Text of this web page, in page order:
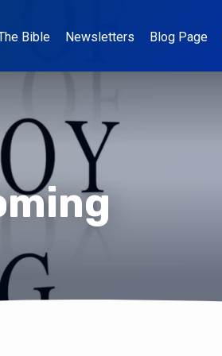
Bible Newsletters Blog Page